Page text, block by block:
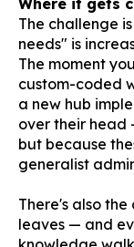
The challenge
needs" is
The moment
custom-coded
a new hub
over their head
but because
generalist
There's also
leaves — and